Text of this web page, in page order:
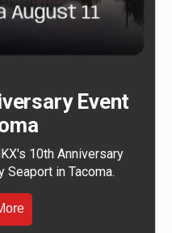
Event
10th Anniversary
Seaport in Tacoma.